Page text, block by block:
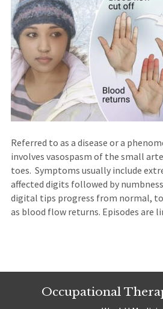
Referred to as a disease or a
involves vasospasm of the small
toes. Symptoms usually include
affected digits followed by
digital tips progress from normal,
as blood flow returns. Episodes are
Occupational